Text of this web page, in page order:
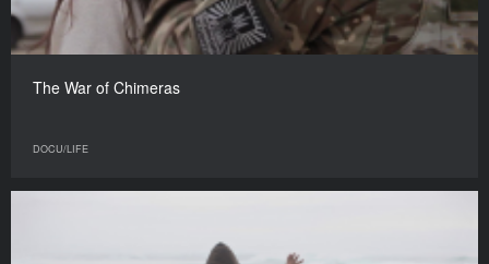
The War of Chimeras
DOCU/LIFE